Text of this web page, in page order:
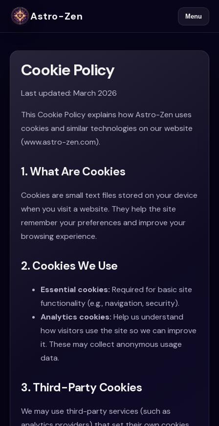
Astro-Zen Menu
Cookie Policy
Last updated: March 2026
This Cookie Policy explains how Astro-Zen uses
cookies and similar technologies on our website
(www.astro-zen.com).
1. What Are Cookies
Cookies are small text files stored on your device
when you visit a website. They help the site
remember your preferences and improve your
browsing experience.
2. Cookies We Use
Essential cookies: Required for basic site
functionality (e.g., navigation, security).
Analytics cookies: Help us understand
how visitors use the site so we can improve
it. These may collect anonymous usage
data.
3. Third-Party Cookies
We may use third-party services (such as